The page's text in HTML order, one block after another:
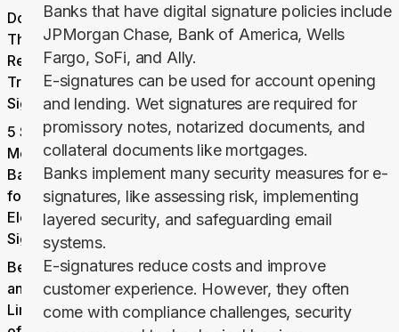
Documents
That Still
Require
Traditional
Signatures
5 Security
Measures
Banks Use
for
Electronic
Signatures
Benefits
and
Limitations
Banks that have digital signature policies include
JPMorgan Chase, Bank of America, Wells
Fargo, SoFi, and Ally.
E-signatures can be used for account opening
and lending. Wet signatures are required for
promissory notes, notarized documents, and
collateral documents like mortgages.
Banks implement many security measures for e-
signatures, like assessing risk, implementing
layered security, and safeguarding email
systems.
E-signatures reduce costs and improve
customer experience. However, they often
come with compliance challenges, security